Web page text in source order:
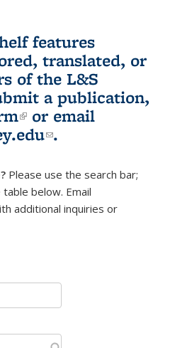
features
translated, or
of the L&S
a publication,
(link is external)
or email
(link sends e-
.
Please use the search bar;
below. Email
sends e-mail)
additional inquiries or